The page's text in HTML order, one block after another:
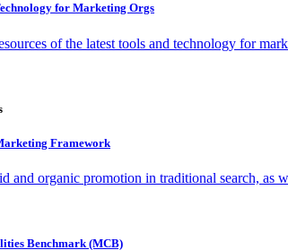
for Marketing Orgs
of the latest tools and technology for
Framework
and organic promotion in traditional search, as
Benchmark (MCB)